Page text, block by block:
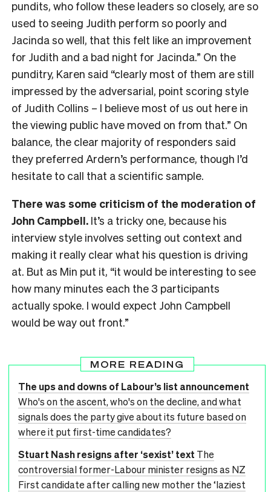
pundits, who follow these leaders so closely, are so
used to seeing Judith perform so poorly and
Jacinda so well, that this felt like an improvement
for Judith and a bad night for Jacinda.” On the
punditry, Karen said “clearly most of them are still
impressed by the adversarial, point scoring style
of Judith Collins – I believe most of us out here in
the viewing public have moved on from that.” On
balance, the clear majority of responders said
they preferred Ardern’s performance, though I’d
hesitate to call that a scientific sample.
There was some criticism of the moderation of
John Campbell. It’s a tricky one, because his
interview style involves setting out context and
making it really clear what his question is driving
at. But as Min put it, “it would be interesting to see
how many minutes each the 3 participants
actually spoke. I would expect John Campbell
would be way out front.”
MORE READING
The ups and downs of Labour’s list announcement
Who's on the ascent, who's on the decline, and what
signals does the party give about its future based on
where it put first-time candidates?
Stuart Nash resigns after ‘sexist’ text The
controversial former-Labour minister resigns as NZ
First candidate after calling new mother the ‘laziest